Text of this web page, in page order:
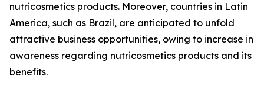
nutricosmetics products. Moreover, countries in Latin
America, such as Brazil, are anticipated to unfold
attractive business opportunities, owing to increase in
awareness regarding nutricosmetics products and its
benefits.